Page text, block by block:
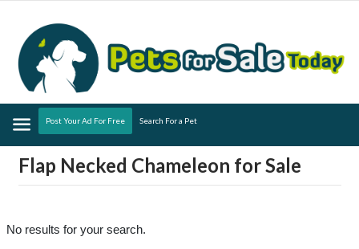
Menu
Post Your Ad For Free Search For a Pet
Flap Necked Chameleon for Sale
No results for your search.